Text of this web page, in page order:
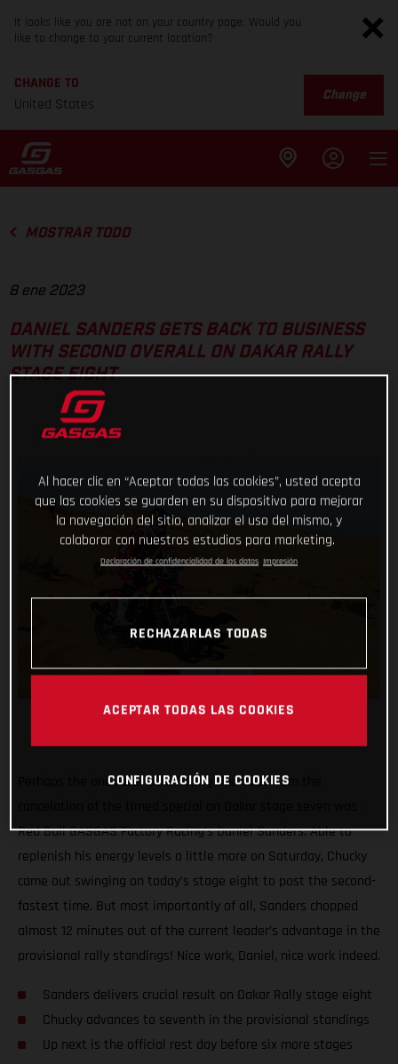
It looks like you are not on your country page. Would you
like to change to your current location?
CHANGE TO
United States
Change
MOSTRAR TODO
8 ene 2023
DANIEL SANDERS GETS BACK TO BUSINESS
WITH SECOND OVERALL ON DAKAR RALLY
STAGE EIGHT
Perhaps the one racer benefitting the most from the
Red Bull GASGAS Factory Racing’s Daniel Sanders. Able to
replenish his energy levels a little more on Saturday, Chucky
came out swinging on today’s stage eight to post the second-
fastest time. But most importantly of all, Sanders chopped
almost 12 minutes out of the current leader’s advantage in the
provisional rally standings! Nice work, Daniel, nice work indeed.
Sanders delivers crucial result on Dakar Rally stage eight
Chucky advances to seventh in the provisional standings
Up next is the official rest day before six more stages
Al hacer clic en “Aceptar todas las cookies”, usted acepta
que las cookies se guarden en su dispositivo para mejorar
la navegación del sitio, analizar el uso del mismo, y
colaborar con nuestros estudios para marketing.
Declaración de confidencialidad de los datos Impresión
RECHAZARLAS TODAS
ACEPTAR TODAS LAS COOKIES
CONFIGURACIÓN DE COOKIES